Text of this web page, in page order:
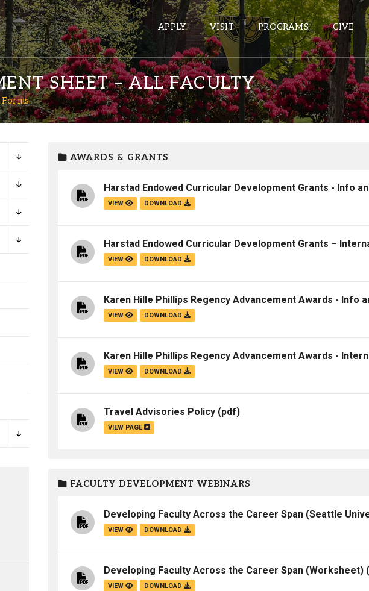
APPLY VISIT PROGRAMS GIVE
ePASS APPS
Banner
Wordpress
Calendar
HELPFUL LINKS
Wellbeing Services and Resources
Campus Safety
Dining
I&TS Help Desk
Care Form
SHEET – ALL FACULTY
AWARDS & GRANTS
Harstad Endowed Curricular Development Grants - Info
VIEW DOWNLOAD
Harstad Endowed Curricular Development Grants –
VIEW DOWNLOAD
Karen Hille Phillips Regency Advancement Awards - Info
VIEW DOWNLOAD
Karen Hille Phillips Regency Advancement Awards -
VIEW DOWNLOAD
Travel Advisories Policy (pdf)
VIEW PAGE
FACULTY DEVELOPMENT WEBINARS
Developing Faculty Across the Career Span (Seattle
VIEW DOWNLOAD
Developing Faculty Across the Career Span (Worksheet)
VIEW DOWNLOAD